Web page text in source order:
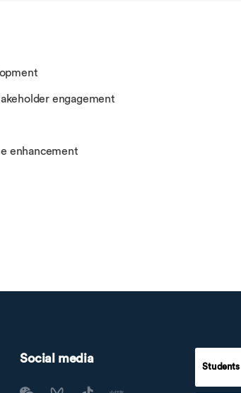
engagement
enhancement
Social media
Students